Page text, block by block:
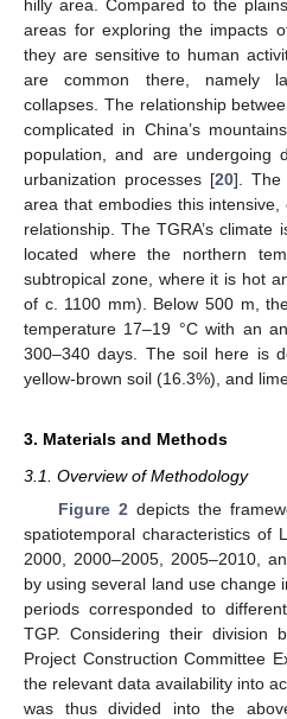
hilly area. Compared to the
areas for exploring the impacts
they are sensitive to human
are common there, namely
collapses. The relationship
complicated in China’s
population, and are undergoing
urbanization processes [20]. The
area that embodies this
relationship. The TGRA’s climate
located where the northern
subtropical zone, where it is hot
of c. 1100 mm). Below 500 m,
temperature 17–19 °C with an
300–340 days. The soil here is
yellow-brown soil (16.3%), and
3. Materials and Methods
3.1. Overview of Methodology
Figure 2 depicts the
spatiotemporal characteristics of
2000, 2000–2005, 2005–2010,
by using several land use change
periods corresponded to
TGP. Considering their division
Project Construction Committee
the relevant data availability into
was thus divided into the